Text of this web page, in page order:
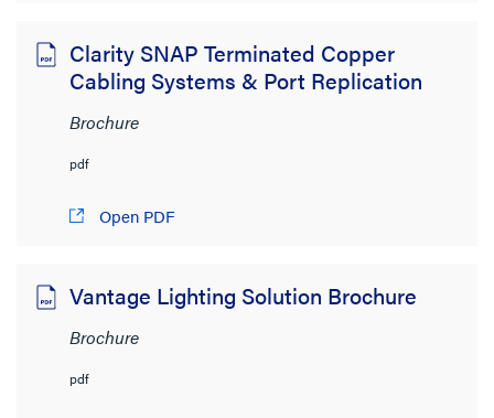
SHOW MORE
File Size
< 1MB
Clarity SNAP Terminated Copper
Cabling Systems & Port Replication
Brochure
pdf
Open PDF
Vantage Lighting Solution Brochure
Brochure
pdf